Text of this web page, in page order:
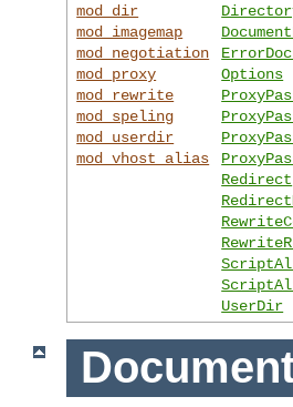
mod_dir
mod_imagemap
mod_negotiation
mod_proxy
mod_rewrite
mod_speling
mod_userdir
mod_vhost_alias
Options
Redirect
UserDir